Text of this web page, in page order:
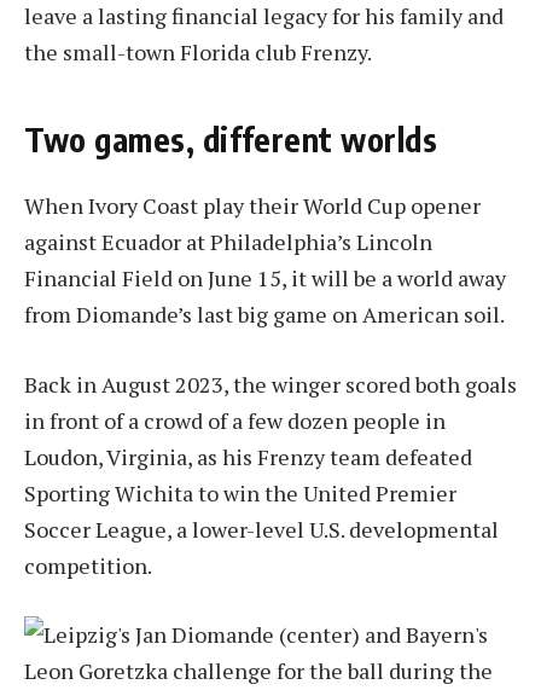
leave a lasting financial legacy for his family and
the small-town Florida club Frenzy.
Two games, different worlds
When Ivory Coast play their World Cup opener
against Ecuador at Philadelphia’s Lincoln
Financial Field on June 15, it will be a world away
from Diomande’s last big game on American soil.
Back in August 2023, the winger scored both goals
in front of a crowd of a few dozen people in
Loudon, Virginia, as his Frenzy team defeated
Sporting Wichita to win the United Premier
Soccer League, a lower-level U.S. developmental
competition.